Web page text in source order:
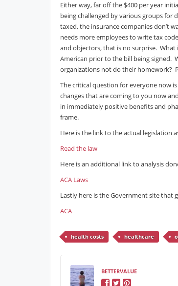
Either way, far off the $400 per year
being challenged by various groups for
taxed, the insurance companies don’t
needs more employees to write tax
and objectors, that is no surprise.
American prior to the bill being signed.
organizations not do their homework?
The critical question for everyone now
changes that are coming to you now
in immediately positive benefits and
frame.
Here is the link to the actual legislation
Read the law
Here is an additional link to analysis
ACA Laws
Lastly here is the Government site that
ACA
health costs healthcare
BETTERVALUE